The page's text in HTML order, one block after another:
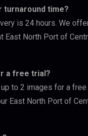
turnaround time?
is 24 hours. We
East North Port of
a free trial?
up to 2 images for a
East North Port of